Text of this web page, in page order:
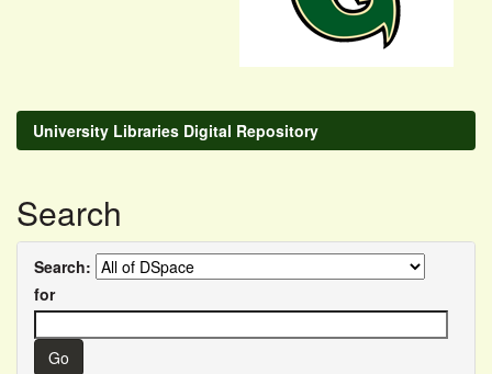
University Libraries Digital Repository
Search
Search:
for